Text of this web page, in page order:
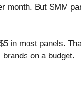
month. But SMM
in most panels.
on a budget.